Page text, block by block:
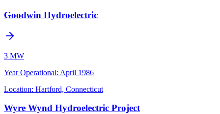
Goodwin Hydroelectric
3 MW
Year Operational: April 1986
Location: Hartford, Connecticut
Wyre Wynd Hydroelectric Project